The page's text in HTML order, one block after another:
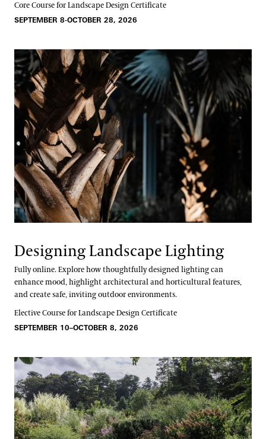
Core Course for Landscape Design Certificate
SEPTEMBER 8-OCTOBER 28, 2026
Designing Landscape Lighting
Fully online. Explore how thoughtfully designed lighting can
enhance mood, highlight architectural and horticultural features,
and create safe, inviting outdoor environments.
Elective Course for Landscape Design Certificate
SEPTEMBER 10–OCTOBER 8, 2026